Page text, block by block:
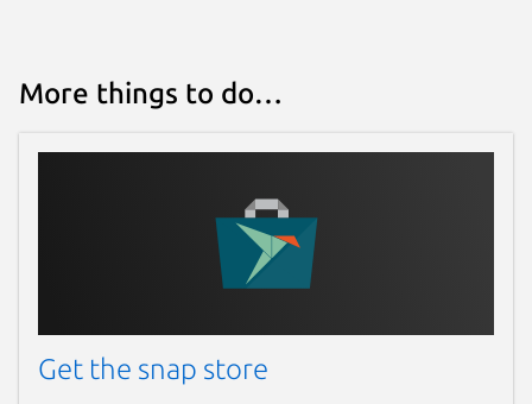
More things to do…
Get the snap store